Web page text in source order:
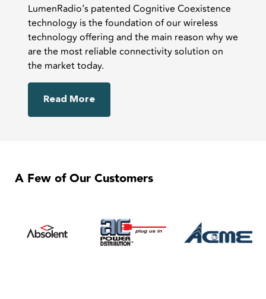
LumenRadio’s patented Cognitive Coexistence
technology is the foundation of our wireless
technology offering and the main reason why we
are the most reliable connectivity solution on
the market today.
Read More
A Few of Our Customers